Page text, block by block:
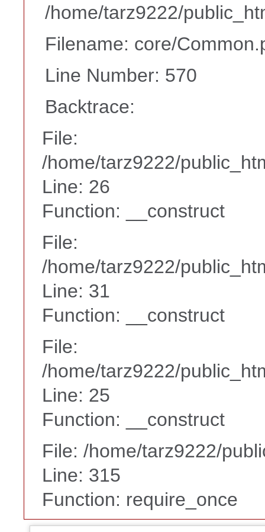
/home/tarz9222/
Filename: core/
Line Number: 570
Backtrace:
File:
/home/tarz9222/
Line: 26
Function: __construct
File:
/home/tarz9222/
Line: 31
Function: __construct
File:
/home/tarz9222/
Line: 25
Function: __construct
File: /home/tarz9222/
Line: 315
Function: require_once